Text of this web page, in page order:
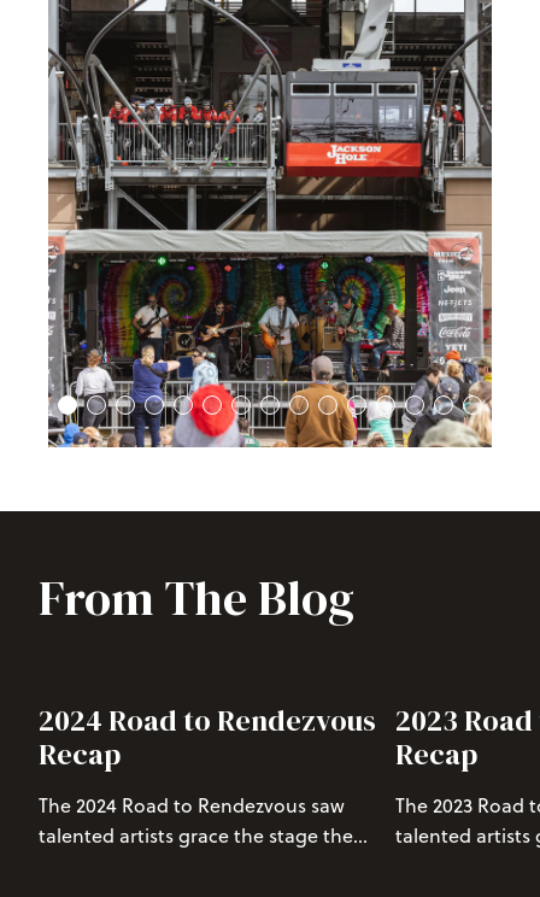
From The Blog
2024 Road to Rendezvous
Recap
The 2024 Road to Rendezvous saw
talented artists grace the stage the
2023
Recap
The 2023 Road
talented artists